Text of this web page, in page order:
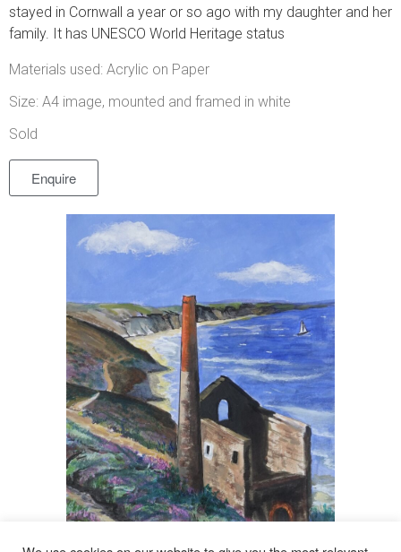
stayed in Cornwall a year or so ago with my daughter and her
family. It has UNESCO World Heritage status
Materials used: Acrylic on Paper
Size: A4 image, mounted and framed in white
Sold
Enquire